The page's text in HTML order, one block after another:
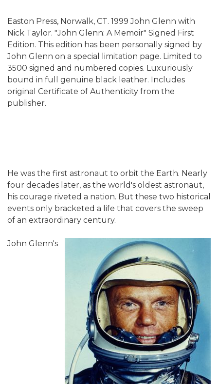
Easton Press, Norwalk, CT. 1999 John Glenn with
Nick Taylor. "John Glenn: A Memoir" Signed First
Edition. This edition has been personally signed by
John Glenn on a special limitation page. Limited to
3500 signed and numbered copies. Luxuriously
bound in full genuine black leather. Includes
original Certificate of Authenticity from the
publisher.
He was the first astronaut to orbit the Earth. Nearly
four decades later, as the world's oldest astronaut,
his courage riveted a nation. But these two historical
events only bracketed a life that covers the sweep
of an extraordinary century.
John Glenn's